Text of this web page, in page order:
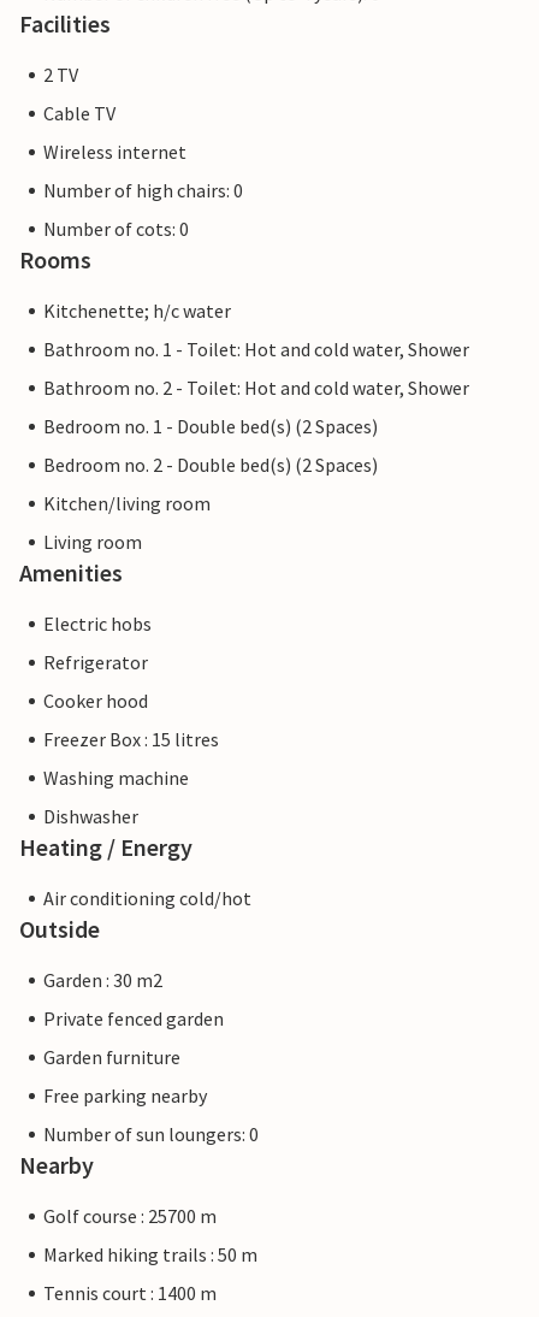
Facilities
2 TV
Cable TV
Wireless internet
Number of high chairs: 0
Number of cots: 0
Rooms
Kitchenette; h/c water
Bathroom no. 1 - Toilet: Hot and cold water, Shower
Bathroom no. 2 - Toilet: Hot and cold water, Shower
Bedroom no. 1 - Double bed(s) (2 Spaces)
Bedroom no. 2 - Double bed(s) (2 Spaces)
Kitchen/living room
Living room
Amenities
Electric hobs
Refrigerator
Cooker hood
Freezer Box : 15 litres
Washing machine
Dishwasher
Heating / Energy
Air conditioning cold/hot
Outside
Garden : 30 m2
Private fenced garden
Garden furniture
Free parking nearby
Number of sun loungers: 0
Nearby
Golf course : 25700 m
Marked hiking trails : 50 m
Tennis court : 1400 m